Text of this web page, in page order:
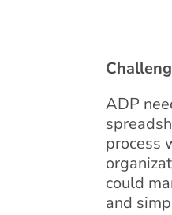
ADP
process
could
and